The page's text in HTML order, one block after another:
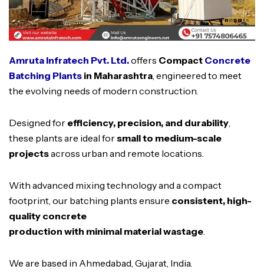
Amruta Infratech Pvt. Ltd.offers Compact Concrete
Batching Plants in Maharashtra , engineered to meet
the evolving needs of modern construction.
Designed for efficiency, precision, and durability
these plants are ideal forsmall to medium-scale
projectsacross urban and remote locations.
With advanced mixing technology and a compact
footprint, our batching plants ensure consistent, high-
quality concrete
production with minimal material wastage
We are based in Ahmedabad, Gujarat, India.